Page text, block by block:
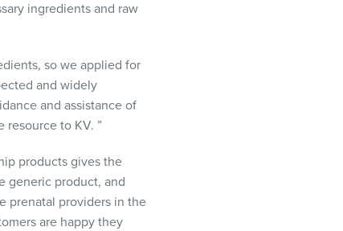
ingredients and raw
so we applied for
and widely
and assistance of
resource to KV. ”
products gives the
generic product, and
prenatal providers in the
are happy they